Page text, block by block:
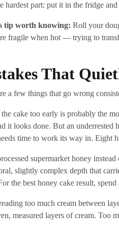
hardest part: put it in the fridge
tip worth knowing: Roll your
fragile when hot — trying to
That
a few things that go wrong
cake too early is probably the
it looks done. But an underrested
time to work its way in. Eight
supermarket honey
slightly complex depth that
the best honey cake result,
too much cream between
measured layers of cream. Too